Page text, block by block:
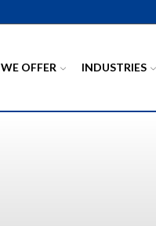
WE OFFER INDUSTRIES